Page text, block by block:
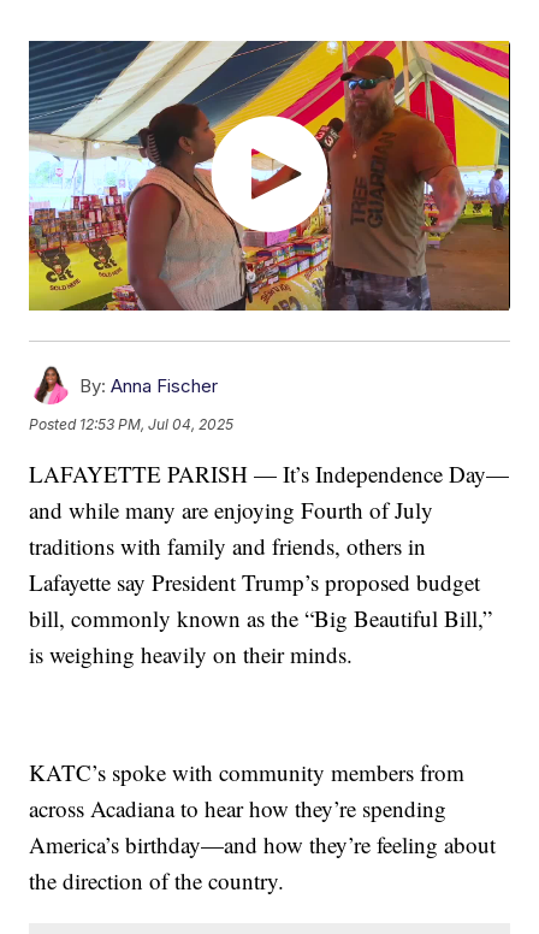
By: Anna Fischer
Posted 12:53 PM, Jul 04, 2025
LAFAYETTE PARISH — It’s Independence Day—
and while many are enjoying Fourth of July
traditions with family and friends, others in
Lafayette say President Trump’s proposed budget
bill, commonly known as the “Big Beautiful Bill,”
is weighing heavily on their minds.
KATC’s spoke with community members from
across Acadiana to hear how they’re spending
America’s birthday—and how they’re feeling about
the direction of the country.